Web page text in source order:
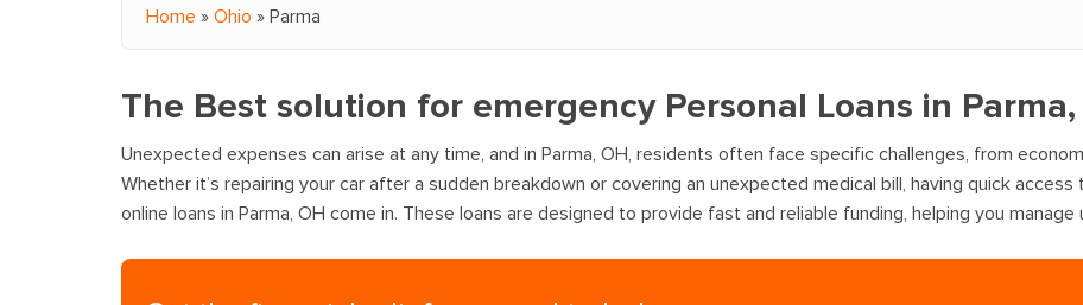
You are here
Home » Ohio » Parma
The Best solution for emergency Personal Loans in Parma,
Unexpected expenses can arise at any time, and in Parma, OH, residents often face specific challenges, from
Whether it’s repairing your car after a sudden breakdown or covering an unexpected medical bill, having quick
online loans in Parma, OH come in. These loans are designed to provide fast and reliable funding, helping you